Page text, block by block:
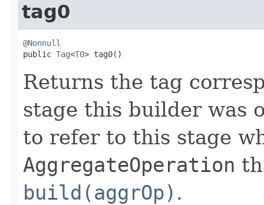
tag0
@Nonnull
public Tag<T0> tag0()
Returns the tag
stage this builder was
to refer to this stage
AggregateOperation
build(aggrOp) .